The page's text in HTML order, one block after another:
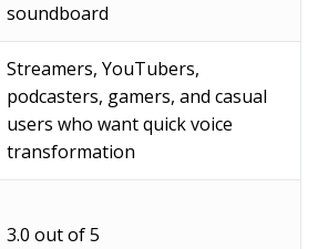
soundboard
Streamers, YouTubers,
podcasters, gamers, and casual
users who want quick voice
transformation
3.0 out of 5